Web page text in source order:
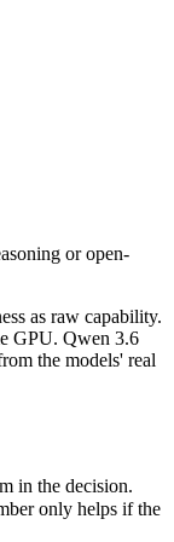
or open-
raw
the decision.
only helps if the
or open-
as raw capability.
GPU. Qwen 3.6
the models' real
in the decision.
only helps if the